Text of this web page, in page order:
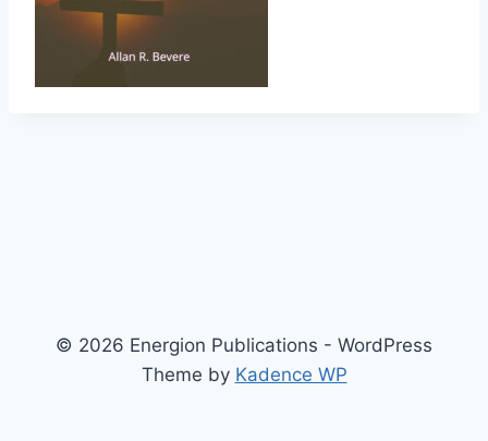
© 2026 Energion Publications - WordPress
Theme by Kadence WP